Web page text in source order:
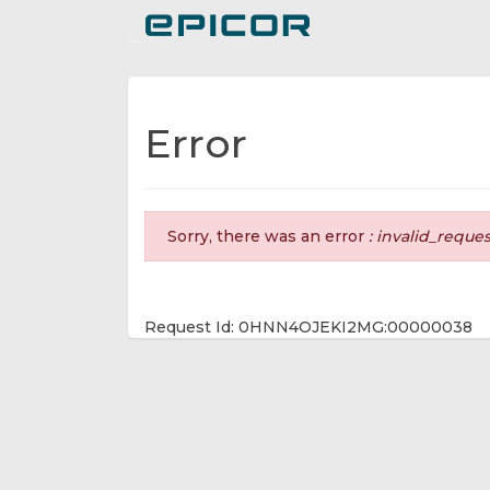
Error
Sorry, there was an error :
Request Id: 0HNN4OJEKI2MG:00000038